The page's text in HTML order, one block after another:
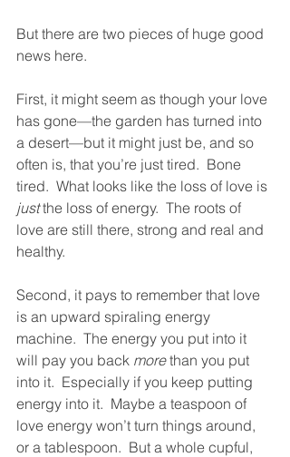
But there are two pieces of huge good
news here.
First, it might seem as though your love
has gone—the garden has turned into
a desert—but it might just be, and so
often is, that you’re just tired.  Bone
tired.  What looks like the loss of love is
just the loss of energy.  The roots of
love are still there, strong and real and
healthy.
Second, it pays to remember that love
is an upward spiraling energy
machine.  The energy you put into it
will pay you back more than you put
into it.  Especially if you keep putting
energy into it.  Maybe a teaspoon of
love energy won’t turn things around,
or a tablespoon.  But a whole cupful,